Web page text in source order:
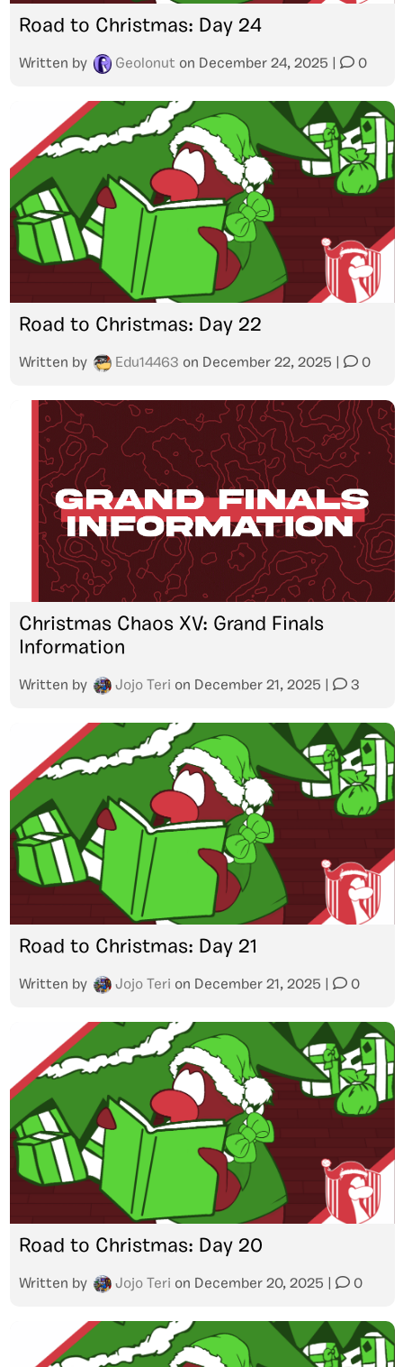
Road to Christmas: Day 24
Written by Geolonut on December 24, 2025 0
Road to Christmas: Day 22
Written by Edu14463 on December 22, 2025 0
Christmas Chaos XV: Grand Finals
Information
Written by Jojo Teri on December 21, 2025 3
Road to Christmas: Day 21
Written by Jojo Teri on December 21, 2025 0
Road to Christmas: Day 20
Written by Jojo Teri on December 20, 2025 0